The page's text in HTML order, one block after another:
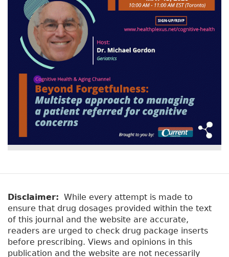
Disclaimer: While every attempt is made to
ensure that drug dosages provided within the text
of this journal and the website are accurate,
readers are urged to check drug package inserts
before prescribing. Views and opinions in this
publication and the website are not necessarily